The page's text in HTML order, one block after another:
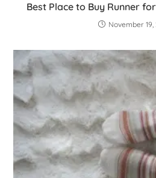
Best Place to Buy Runner
November 19,